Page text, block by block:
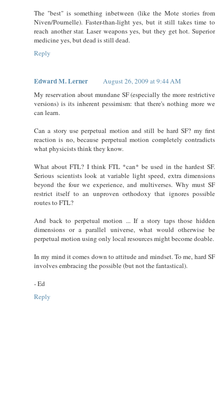
The "best" is something inbetween (like the Mote stories from
Niven/Pournelle). Faster-than-light yes, but it still takes time to
reach another star. Laser weapons yes, but they get hot. Superior
medicine yes, but dead is still dead.
Reply
Edward M. Lerner
August 26, 2009 at 9:44 AM
My reservation about mundane SF (especially the more restrictive
versions) is its inherent pessimism: that there's nothing more we
can learn.
Can a story use perpetual motion and still be hard SF? my first
reaction is no, because perpetual motion completely contradicts
what physicists think they know.
What about FTL? I think FTL *can* be used in the hardest SF.
Serious scientists look at variable light speed, extra dimensions
beyond the four we experience, and multiverses. Why must SF
restrict itself to an unproven orthodoxy that ignores possible
routes to FTL?
And back to perpetual motion ... If a story taps those hidden
dimensions or a parallel universe, what would otherwise be
perpetual motion using only local resources might become doable.
In my mind it comes down to attitude and mindset. To me, hard SF
involves embracing the possible (but not the fantastical).
- Ed
Reply